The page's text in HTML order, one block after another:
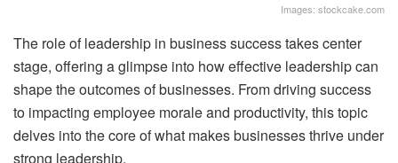
Images: stockcake.com
The role of leadership in business success takes center
stage, offering a glimpse into how effective leadership can
shape the outcomes of businesses. From driving success
to impacting employee morale and productivity, this topic
delves into the core of what makes businesses thrive under
strong leadership.